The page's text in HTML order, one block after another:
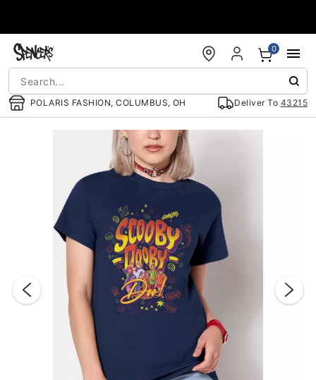
POLARIS FASHION, COLUMBUS, OH Deliver To 43215
0